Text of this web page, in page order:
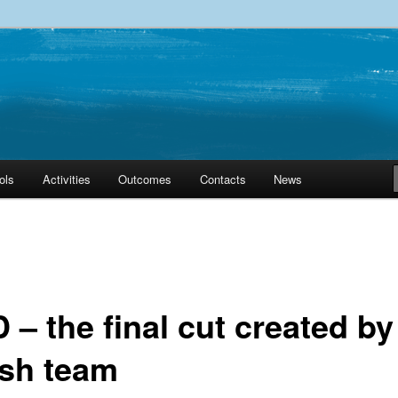
Activities Outcomes Contacts News
– the final cut created
team